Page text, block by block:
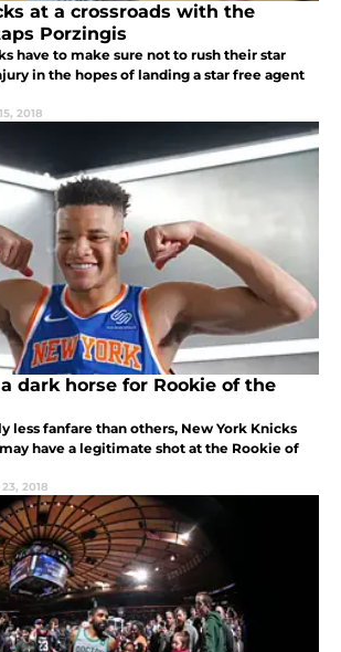
at a crossroads with the
Porzingis
have to make sure not to rush their star
in the hopes of landing a star free agent
2018
dark horse for Rookie of the
less fanfare than others, New York Knicks
have a legitimate shot at the Rookie of
2018